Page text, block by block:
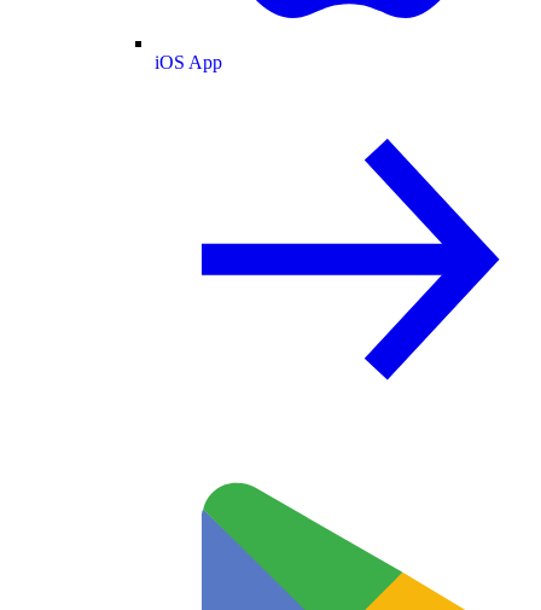
iOS App